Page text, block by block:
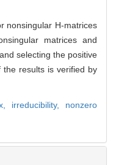
nonsingular H-matrices
matrices and
selecting the positive
the results is verified by
irreducibility, nonzero